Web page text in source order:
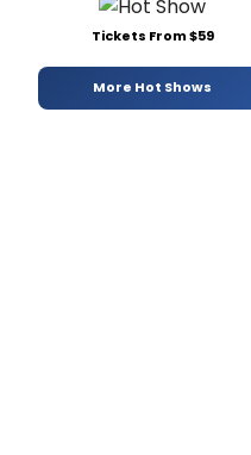
Tickets From $59
More Hot Shows